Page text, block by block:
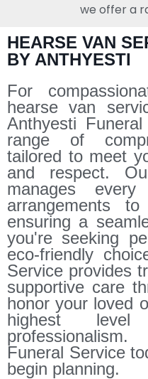
we offer a
HEARSE VAN
BY ANTHYESTI
For
hearse van
Anthyesti
range of
tailored to meet
and respect.
manages
arrangements
ensuring a
you're seeking
eco-friendly
Service provides
supportive care
honor your loved
highest
Funeral Service
begin planning.